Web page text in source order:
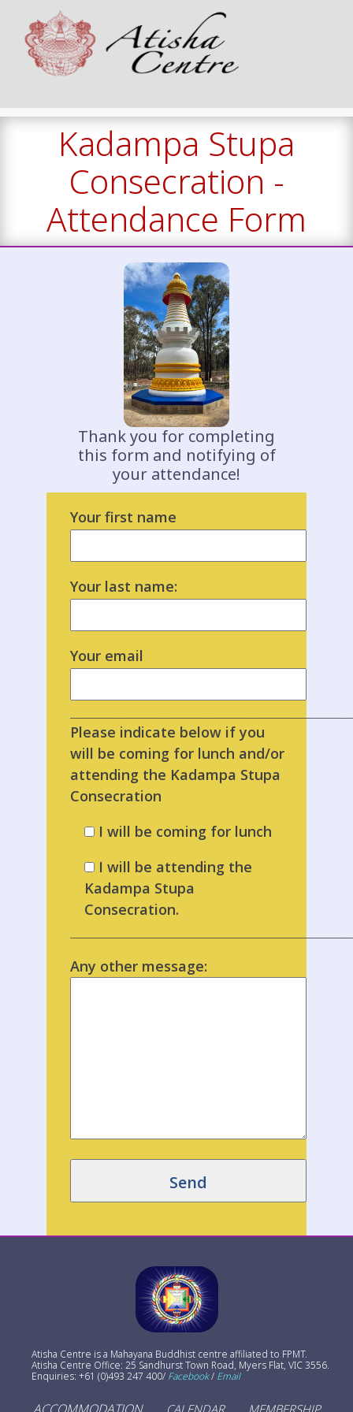
Kadampa Stupa
Consecration -
Attendance Form
Thank you for completing
this form and notifying of
your attendance!
Your first name
Your last name:
Your email
Please indicate below if you
will be coming for lunch and/or
attending the Kadampa Stupa
Consecration
I will be coming for lunch
I will be attending the
Kadampa Stupa
Consecration.
Any other message:
Atisha Centre is a Mahayana Buddhist centre affiliated to FPMT.
Atisha Centre Office: 25 Sandhurst Town Road, Myers Flat, VIC 3556.
Enquiries: +61 (0)493 247 400/ Facebook/ Email